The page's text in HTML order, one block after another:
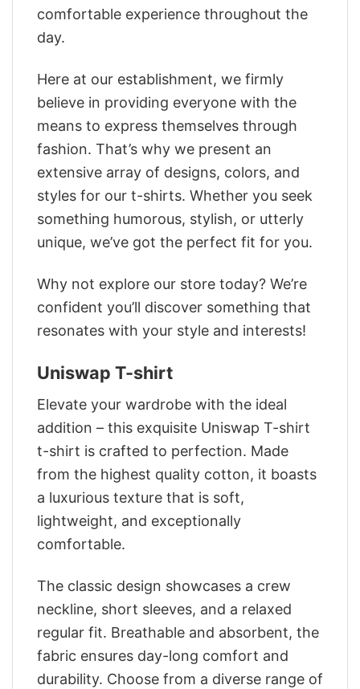
comfortable experience throughout the
day.
Here at our establishment, we firmly
believe in providing everyone with the
means to express themselves through
fashion. That’s why we present an
extensive array of designs, colors, and
styles for our t-shirts. Whether you seek
something humorous, stylish, or utterly
unique, we’ve got the perfect fit for you.
Why not explore our store today? We’re
confident you’ll discover something that
resonates with your style and interests!
Uniswap T-shirt
Elevate your wardrobe with the ideal
addition – this exquisite Uniswap T-shirt
t-shirt is crafted to perfection. Made
from the highest quality cotton, it boasts
a luxurious texture that is soft,
lightweight, and exceptionally
comfortable.
The classic design showcases a crew
neckline, short sleeves, and a relaxed
regular fit. Breathable and absorbent, the
fabric ensures day-long comfort and
durability. Choose from a diverse range of